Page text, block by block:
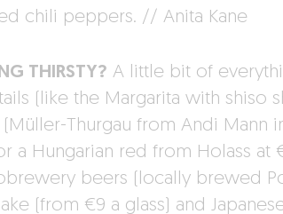
chili peppers. // Anita Kane
THIRSTY? A little bit of
(like the Margarita with shiso
Thurgau from Andi Mann
a Hungarian red from Holass at
beers (locally brewed
(from €9 a glass) and